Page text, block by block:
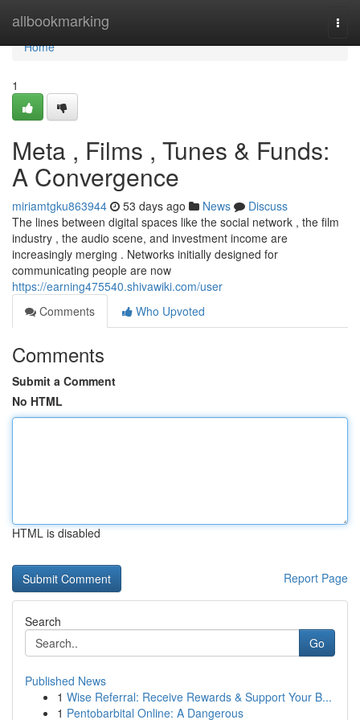
allbookmarking
Home
Home
1
Meta , Films , Tunes & Funds:
A Convergence
miriamtgku863944 53 days ago News
Discuss
The lines between digital spaces like the social network , the film
industry , the audio scene, and investment income are
increasingly merging . Networks initially designed for
communicating people are now
https://earning475540.shivawiki.com/user
Comments
Who Upvoted
Comments
Submit a Comment
No HTML
HTML is disabled
Report Page
Search
Go
Published News
1 Wise Referral: Receive Rewards & Support Your B...
1 Pentobarbital Online: A Dangerous